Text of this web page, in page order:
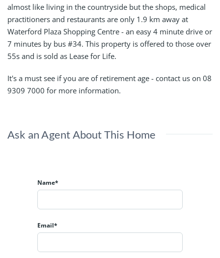
almost like living in the countryside but the shops, medical
practitioners and restaurants are only 1.9 km away at
Waterford Plaza Shopping Centre - an easy 4 minute drive or
7 minutes by bus #34. This property is offered to those over
55s and is sold as Lease for Life.
It's a must see if you are of retirement age - contact us on 08
9309 7000 for more information.
Ask an Agent About This Home
Name*
Email*